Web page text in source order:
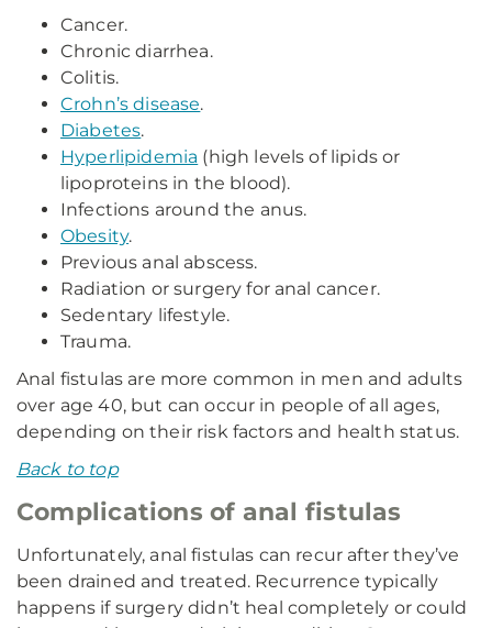
Cancer.
Chronic diarrhea.
Colitis.
Crohn’s disease.
Diabetes.
Hyperlipidemia (high levels of lipids or
lipoproteins in the blood).
Infections around the anus.
Obesity.
Previous anal abscess.
Radiation or surgery for anal cancer.
Sedentary lifestyle.
Trauma.
Anal fistulas are more common in men and adults
over age 40, but can occur in people of all ages,
depending on their risk factors and health status.
Back to top
Complications of anal fistulas
Unfortunately, anal fistulas can recur after they’ve
been drained and treated. Recurrence typically
happens if surgery didn’t heal completely or could